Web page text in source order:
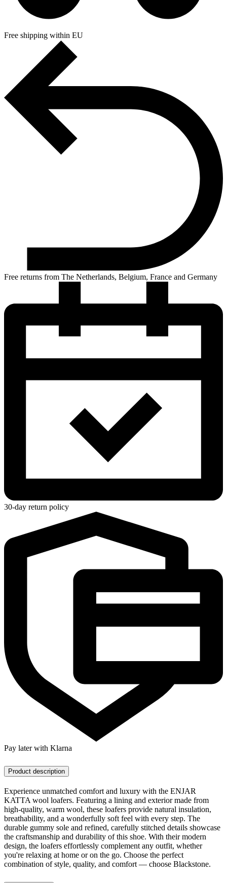
Free shipping within EU
Free returns from The Netherlands, Belgium, France and Germany
30-day return policy
Pay later with Klarna
Product description
Experience unmatched comfort and luxury with the ENJAR
KATTA wool loafers. Featuring a lining and exterior made from
high-quality, warm wool, these loafers provide natural insulation,
breathability, and a wonderfully soft feel with every step. The
durable gummy sole and refined, carefully stitched details showcase
the craftsmanship and durability of this shoe. With their modern
design, the loafers effortlessly complement any outfit, whether
you're relaxing at home or on the go. Choose the perfect
combination of style, quality, and comfort — choose Blackstone.